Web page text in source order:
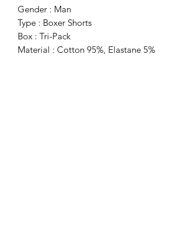
Gender : Man
Type : Boxer Shorts
Box : Tri-Pack
Material : Cotton 95%, Elastane 5%